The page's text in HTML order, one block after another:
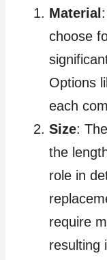
Material
choose
Options
each
Size:
the
role in
require
resulting